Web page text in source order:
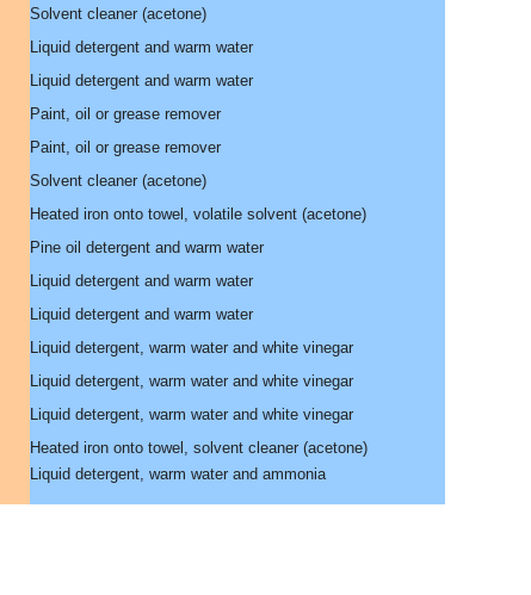
Solvent cleaner (acetone)
Liquid detergent and warm water
Liquid detergent and warm water
Paint, oil or grease remover
Paint, oil or grease remover
Solvent cleaner (acetone)
Heated iron onto towel, volatile solvent (acetone)
Pine oil detergent and warm water
Liquid detergent and warm water
Liquid detergent and warm water
Liquid detergent, warm water and white vinegar
Liquid detergent, warm water and white vinegar
Liquid detergent, warm water and white vinegar
Heated iron onto towel, solvent cleaner (acetone)
Liquid detergent, warm water and ammonia